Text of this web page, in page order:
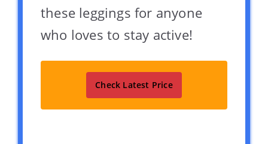
these leggings for anyone
who loves to stay active!
Check Latest Price